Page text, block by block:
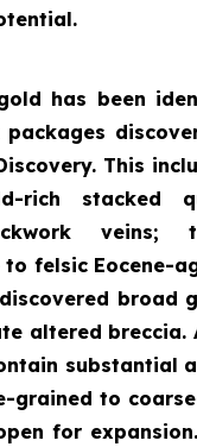
has been
packages
This
rich stacked
veins;
felsic Eocene-
broad
altered breccia.
substantial
grained to
for